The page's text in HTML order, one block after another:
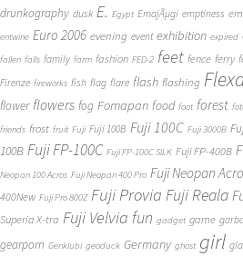
drunkography dusk E. Egypt EmajÃµgi emptiness
entwine Euro 2006 evening event exhibition expired
fallen falls family farm fashion FED-2 feet fence ferry
Firenze fireworks fish flag flare flash flashing
flower flowers fog Fomapan food foot forest
friends frost fruit Fuji Fuji 100B Fuji 100C Fuji 3000B
100B Fuji FP-100C Fuji FP-100C SILK Fuji FP-400B
Neopan 100 Acros Fuji Neopan 400 Pro Fuji Neopan
400New Fuji Pro 800Z Fuji Provia Fuji Reala
Superia X-tra Fuji Velvia fun gadget game
gearporn Genklubi geoduck Germany ghost girl